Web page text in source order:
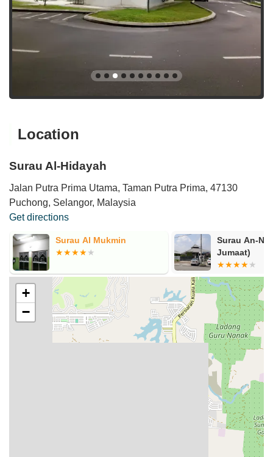
Location
Surau Al-Hidayah
Jalan Putra Prima Utama, Taman Putra Prima, 47130
Puchong, Selangor, Malaysia
Get directions
Surau An-Nur (Surau Solat
Jumaat)
Surau Plaza
Saujana
+
−